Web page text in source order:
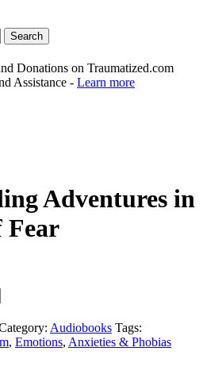
Donations on Traumatized.com
Assistance - Learn more
Adventures in
Fear
Audiobooks Tags:
, Emotions, Anxieties & Phobias